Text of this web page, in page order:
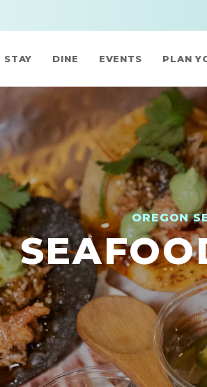
STAY DINE EVENTS PLAN
OREGON